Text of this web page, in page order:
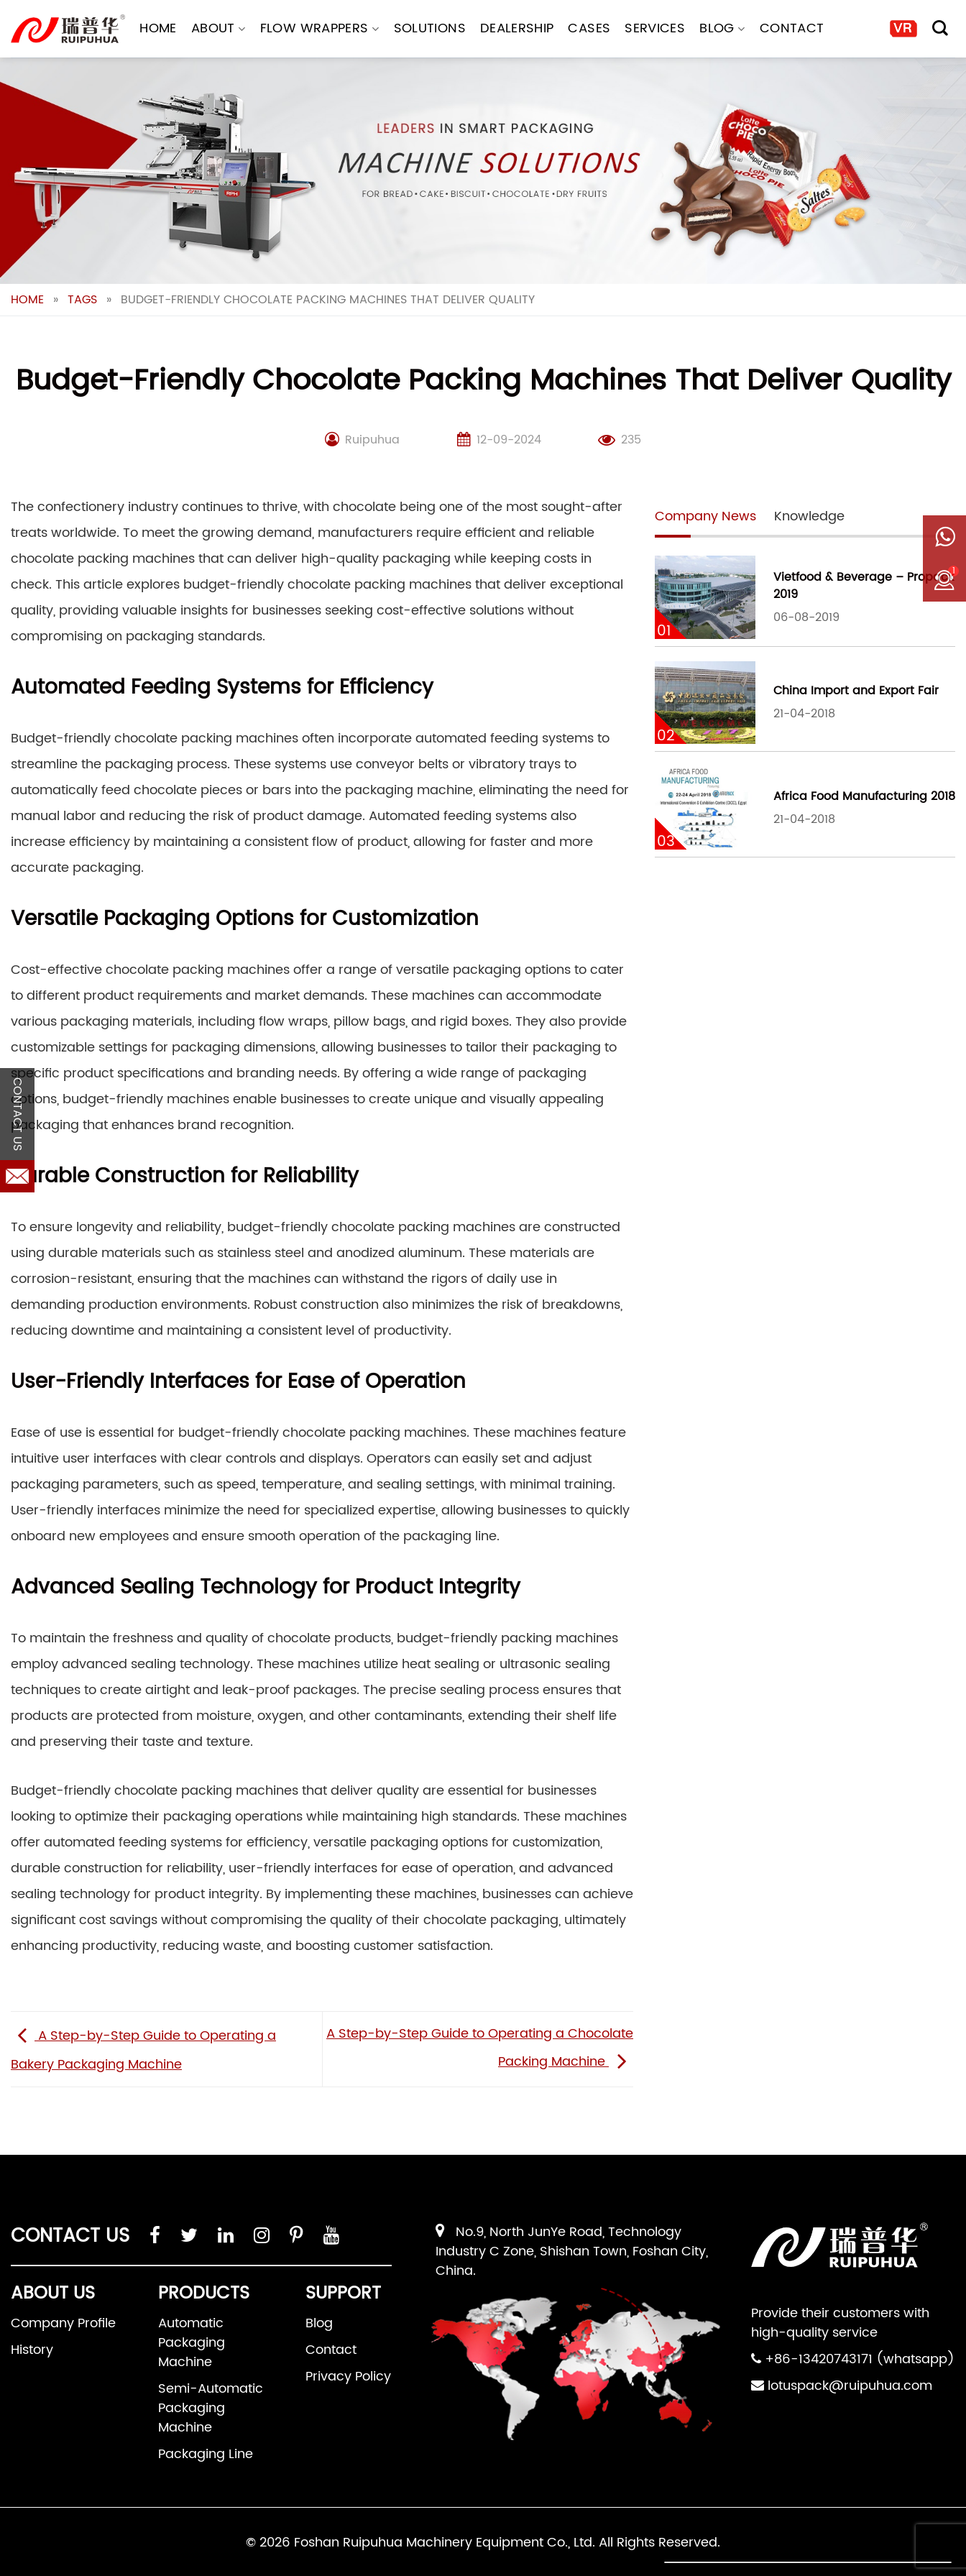
content
HOME ABOUT FLOW WRAPPERS SOLUTIONS DEALERSHIP CASES SERVICES BLOG CONTACT
HOME » TAGS » BUDGET-FRIENDLY CHOCOLATE PACKING MACHINES THAT DELIVER QUALITY
Budget-Friendly Chocolate Packing Machines That Deliver Quality
Ruipuhua 12-09-2024 235
The confectionery industry continues to thrive, with chocolate being one of the most sought-after
treats worldwide. To meet the growing demand, manufacturers require efficient and reliable
chocolate packing machines that can deliver high-quality packaging while keeping costs in
check. This article explores budget-friendly chocolate packing machines that deliver exceptional
quality, providing valuable insights for businesses seeking cost-effective solutions without
compromising on packaging standards.
Automated Feeding Systems for Efficiency
Budget-friendly chocolate packing machines often incorporate automated feeding systems to
streamline the packaging process. These systems use conveyor belts or vibratory trays to
automatically feed chocolate pieces or bars into the packaging machine, eliminating the need for
manual labor and reducing the risk of product damage. Automated feeding systems also
increase efficiency by maintaining a consistent flow of product, allowing for faster and more
accurate packaging.
Versatile Packaging Options for Customization
Cost-effective chocolate packing machines offer a range of versatile packaging options to cater
to different product requirements and market demands. These machines can accommodate
various packaging materials, including flow wraps, pillow bags, and rigid boxes. They also provide
customizable settings for packaging dimensions, allowing businesses to tailor their packaging to
specific product specifications and branding needs. By offering a wide range of packaging
options, budget-friendly machines enable businesses to create unique and visually appealing
packaging that enhances brand recognition.
Durable Construction for Reliability
To ensure longevity and reliability, budget-friendly chocolate packing machines are constructed
using durable materials such as stainless steel and anodized aluminum. These materials are
corrosion-resistant, ensuring that the machines can withstand the rigors of daily use in
demanding production environments. Robust construction also minimizes the risk of breakdowns,
reducing downtime and maintaining a consistent level of productivity.
User-Friendly Interfaces for Ease of Operation
Ease of use is essential for budget-friendly chocolate packing machines. These machines feature
intuitive user interfaces with clear controls and displays. Operators can easily set and adjust
packaging parameters, such as speed, temperature, and sealing settings, with minimal training.
User-friendly interfaces minimize the need for specialized expertise, allowing businesses to quickly
onboard new employees and ensure smooth operation of the packaging line.
Advanced Sealing Technology for Product Integrity
To maintain the freshness and quality of chocolate products, budget-friendly packing machines
employ advanced sealing technology. These machines utilize heat sealing or ultrasonic sealing
techniques to create airtight and leak-proof packages. The precise sealing process ensures that
products are protected from moisture, oxygen, and other contaminants, extending their shelf life
and preserving their taste and texture.
Budget-friendly chocolate packing machines that deliver quality are essential for businesses
looking to optimize their packaging operations while maintaining high standards. These machines
offer automated feeding systems for efficiency, versatile packaging options for customization,
durable construction for reliability, user-friendly interfaces for ease of operation, and advanced
sealing technology for product integrity. By implementing these machines, businesses can achieve
significant cost savings without compromising the quality of their chocolate packaging, ultimately
enhancing productivity, reducing waste, and boosting customer satisfaction.
A Step-by-Step Guide to Operating a
Bakery Packaging Machine
A Step-by-Step Guide to Operating a Chocolate
Packing Machine
Company News Knowledge
01
Vietfood & Beverage – Propack
2019
06-08-2019
02
China Import and Export Fair
21-04-2018
03
Africa Food Manufacturing 2018
21-04-2018
CONTACT US
ABOUT US
Company Profile
History
PRODUCTS
Automatic
Packaging
Machine
Semi-Automatic
Packaging
Machine
Packaging Line
SUPPORT
Blog
Contact
Privacy Policy
Provide their customers with
high-quality service
+86-13420743171 (whatsapp)
lotuspack@ruipuhua.com
No.9, North JunYe Road, Technology
Industry C Zone, Shishan Town, Foshan City,
China.
© 2026 Foshan Ruipuhua Machinery Equipment Co., Ltd. All Rights Reserved.
1
CONTACT US